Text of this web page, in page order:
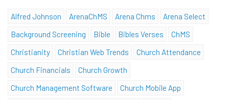
Alfred Johnson ArenaChMS Arena Chms
Arena Select
Background Screening
Bible Bibles Verses
ChMS
Christianity
Christian Web Trends
Church Attendance
Church Financials
Church Growth
Church Management Software
Church Mobile App